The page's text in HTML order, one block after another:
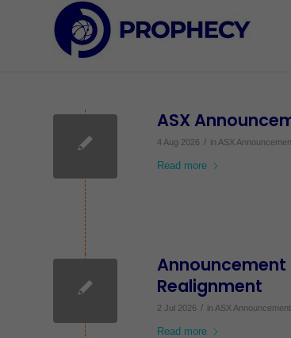
ASX
4 Aug 2026 / in ASX
Read more
Realignment
2 Jul 2026 / in ASX
Read more